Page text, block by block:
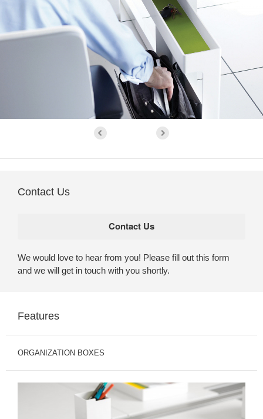
Contact Us
We would love to hear from you! Please fill out this form
and we will get in touch with you shortly.
Features
ORGANIZATION BOXES